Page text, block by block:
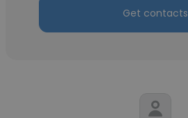
Get contacts